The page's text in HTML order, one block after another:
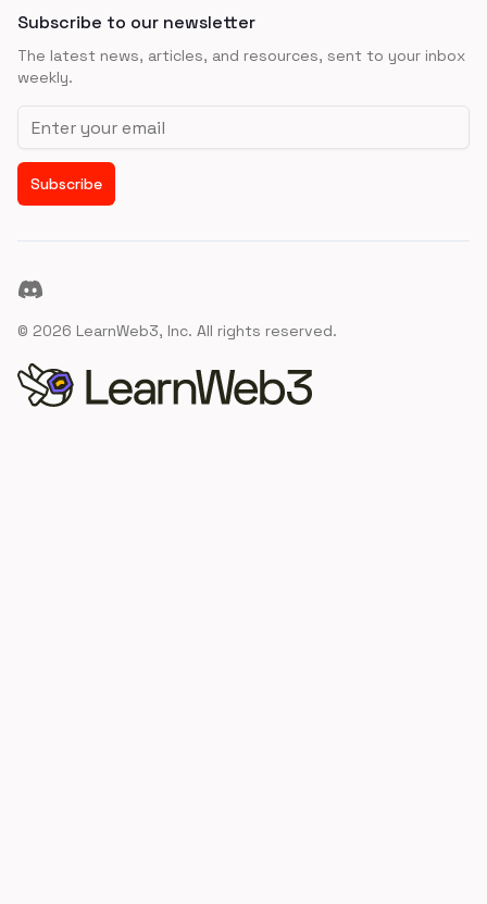
Subscribe to our newsletter
The latest news, articles, and resources, sent to your inbox
weekly.
Email address
Subscribe
Discord
© 2026 LearnWeb3, Inc. All rights reserved.